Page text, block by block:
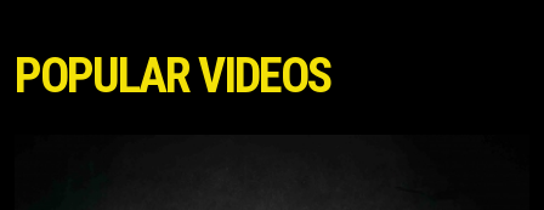
POPULAR VIDEOS